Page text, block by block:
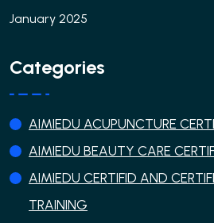
January 2025
Categories
AIMIEDU ACUPUNCTURE
AIMIEDU BEAUTY CARE
AIMIEDU CERTIFID AND
TRAINING